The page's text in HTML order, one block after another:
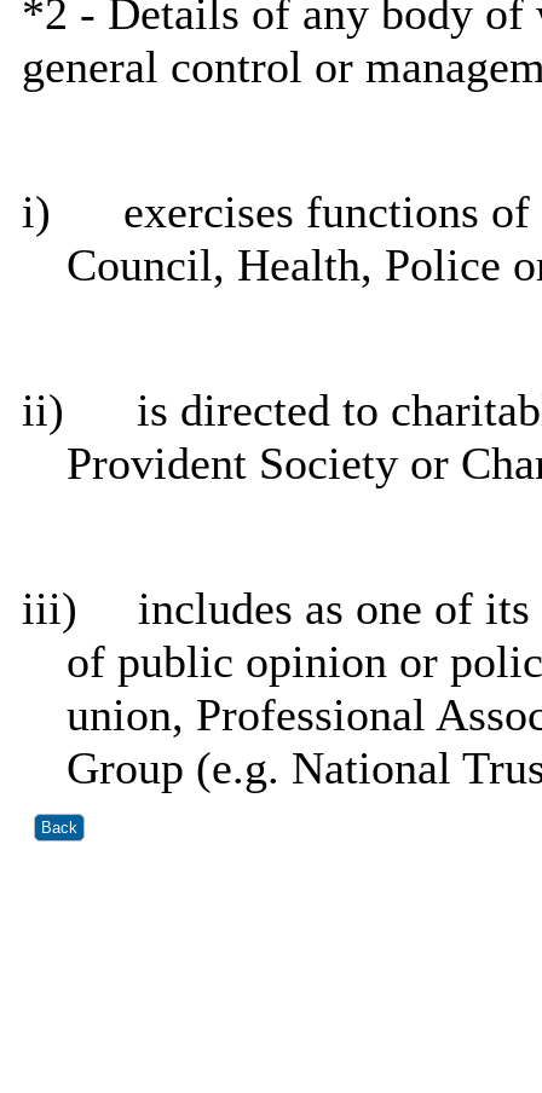
*2 - Details of any body
general control or
i) exercises functions
Council, Health, Police
ii)
is directed to
Provident Society or
iii)
includes as one of
of public opinion or
union, Professional
Group (e.g. National